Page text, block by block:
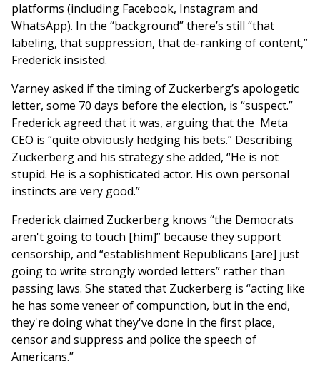
platforms (including Facebook, Instagram and
WhatsApp). In the “background” there’s still “that
labeling, that suppression, that de-ranking of content,”
Frederick insisted.
Varney asked if the timing of Zuckerberg’s apologetic
letter, some 70 days before the election, is “suspect.”
Frederick agreed that it was, arguing that the Meta
CEO is “quite obviously hedging his bets.” Describing
Zuckerberg and his strategy she added, “He is not
stupid. He is a sophisticated actor. His own personal
instincts are very good.”
Frederick claimed Zuckerberg knows “the Democrats
aren't going to touch [him]” because they support
censorship, and “establishment Republicans [are] just
going to write strongly worded letters” rather than
passing laws. She stated that Zuckerberg is “acting like
he has some veneer of compunction, but in the end,
they're doing what they've done in the first place,
censor and suppress and police the speech of
Americans.”